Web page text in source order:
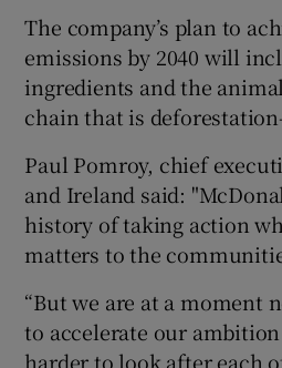
The company’s plan to
emissions by 2040 will
ingredients and the
chain that is
Paul Pomroy, chief
and Ireland said:
history of taking action
matters to the
“But we are at a moment
to accelerate our
harder to look after each